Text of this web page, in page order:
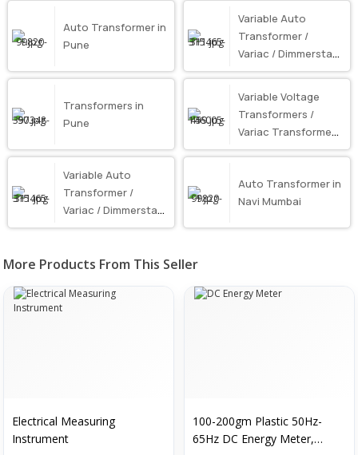
Auto Transformer in
Pune
Variable Auto
Transformer /
Variac / Dimmerstat
in Mumbai
Transformers in
Pune
Variable Voltage
Transformers /
Variac Transformer
in Mumbai
Variable Auto
Transformer /
Variac / Dimmerstat
in Pune
Auto Transformer in
Navi Mumbai
More Products From This Seller
Electrical Measuring
Instrument
100-200gm Plastic 50Hz-
65Hz DC Energy Meter,